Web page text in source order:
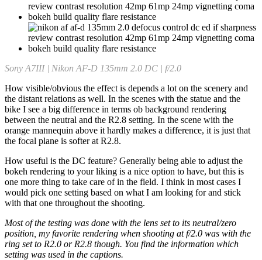
Sony A7III | Nikon AF-D 135mm 2.0 DC | f/2.0
How visible/obvious the effect is depends a lot on the scenery and
the distant relations as well. In the scenes with the statue and the
bike I see a big difference in terms ob background rendering
between the neutral and the R2.8 setting. In the scene with the
orange mannequin above it hardly makes a difference, it is just that
the focal plane is softer at R2.8.
How useful is the DC feature? Generally being able to adjust the
bokeh rendering to your liking is a nice option to have, but this is
one more thing to take care of in the field. I think in most cases I
would pick one setting based on what I am looking for and stick
with that one throughout the shooting.
Most of the testing was done with the lens set to its neutral/zero
position, my favorite rendering when shooting at f/2.0 was with the
ring set to R2.0 or R2.8 though. You find the information which
setting was used in the captions.